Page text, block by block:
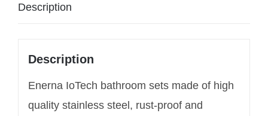
Description
Description
Enerna IoTech bathroom sets made of high
quality stainless steel, rust-proof and